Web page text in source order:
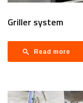
Griller system
Read more